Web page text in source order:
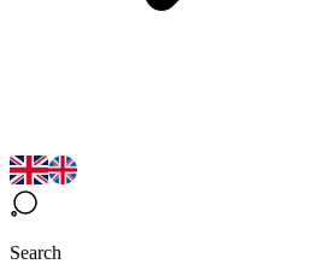
Search